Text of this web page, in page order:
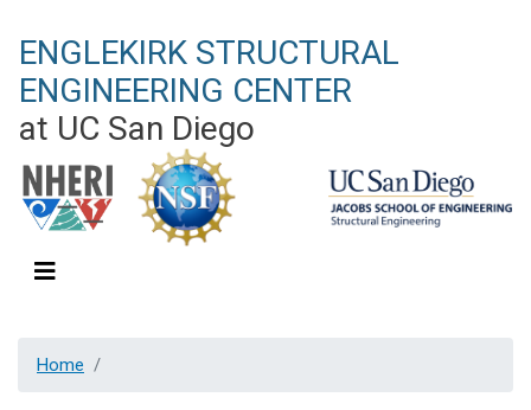
to
main
content
ENGLEKIRK STRUCTURAL
ENGINEERING CENTER
at UC San Diego
Home